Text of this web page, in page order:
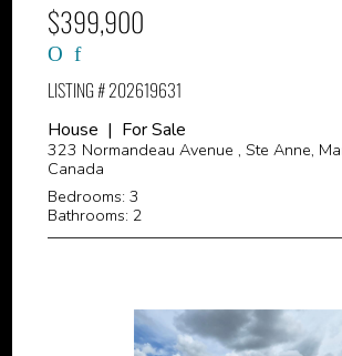
$399,900
LISTING # 202619631
House | For Sale
323 Normandeau Avenue , Ste Anne,
Canada
Bedrooms: 3
Bathrooms: 2